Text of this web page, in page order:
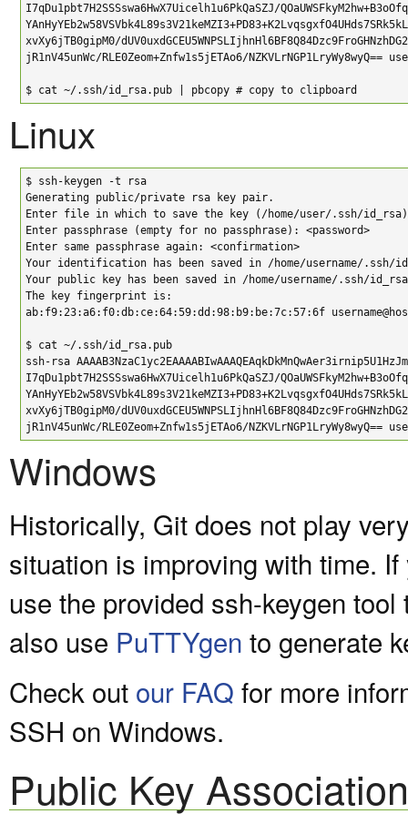
I7qDu1pbt7H2SSSswa6HwX7Uicelh1u6PkQaSZJ/
xvXy6jTB0gipM0/
jR1nV45unWc/RLE0Zeom+Znfw1s5jETAo6/NZKVLrNGP1LryWy8wyQ==
$ cat ~/.ssh/id_rsa.pub | pbcopy # copy to clipboard
Linux
$ ssh-keygen -t rsa
Generating public/private rsa key pair.
Enter file in which to save the key (/home/user/.ssh/
Enter passphrase (empty for no passphrase): <password>
Enter same passphrase again: <confirmation>
Your identification has been saved in /home/username/.ssh/
Your public key has been saved in /home/username/.ssh/
The key fingerprint is:
ab:f9:23:a6:f0:db:ce:64:59:dd:98:b9:be:7c:57:6f
$ cat ~/.ssh/id_rsa.pub
ssh-rsa
I7qDu1pbt7H2SSSswa6HwX7Uicelh1u6PkQaSZJ/
xvXy6jTB0gipM0/
jR1nV45unWc/RLE0Zeom+Znfw1s5jETAo6/NZKVLrNGP1LryWy8wyQ==
Windows
Historically, Git does not play
situation is improving with time.
use the provided ssh-keygen
also use PuTTYgen to generate
Check out our FAQ for more
SSH on Windows.
Public Key Association